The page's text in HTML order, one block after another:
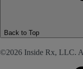
Back to Top
©2026 Inside Rx, LLC.